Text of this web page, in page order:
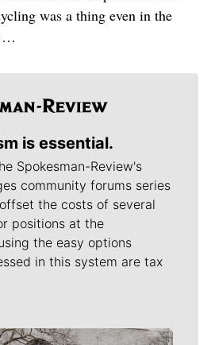
was a thing even in the
…
is essential.
Spokesman-Review's
community forums series
the costs of several
positions at the
the easy options
in this system are tax